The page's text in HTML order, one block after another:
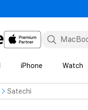
iPhone Watch
Satechi